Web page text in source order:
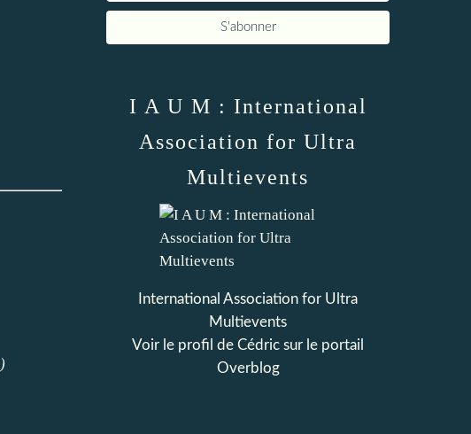
)
I A U M : International
Association for Ultra
Multievents
International Association for Ultra
Multievents
Voir le profil de Cédric sur le portail
Overblog